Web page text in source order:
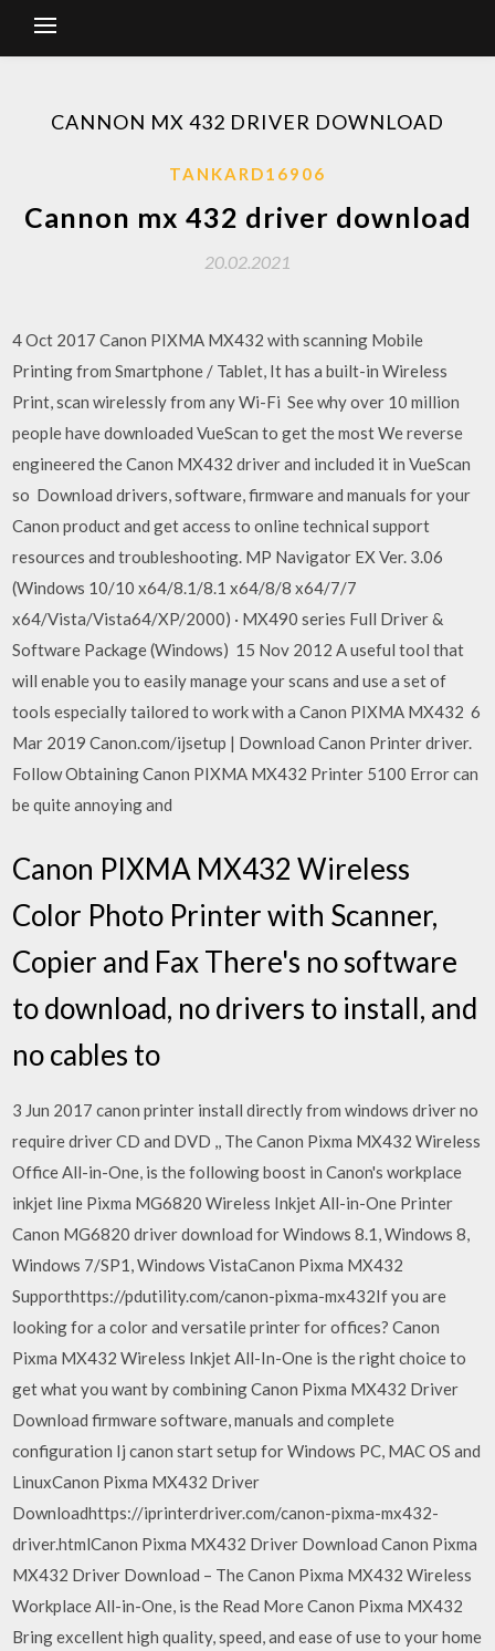
CANNON MX 432 DRIVER DOWNLOAD
TANKARD16906
Cannon mx 432 driver download
20.02.2021
4 Oct 2017 Canon PIXMA MX432 with scanning Mobile
Printing from Smartphone / Tablet, It has a built-in Wireless
Print, scan wirelessly from any Wi-Fi See why over 10 million
people have downloaded VueScan to get the most We reverse
engineered the Canon MX432 driver and included it in VueScan
so Download drivers, software, firmware and manuals for your
Canon product and get access to online technical support
resources and troubleshooting. MP Navigator EX Ver. 3.06
(Windows 10/10 x64/8.1/8.1 x64/8/8 x64/7/7
x64/Vista/Vista64/XP/2000) · MX490 series Full Driver &
Software Package (Windows) 15 Nov 2012 A useful tool that
will enable you to easily manage your scans and use a set of
tools especially tailored to work with a Canon PIXMA MX432 6
Mar 2019 Canon.com/ijsetup | Download Canon Printer driver.
Follow Obtaining Canon PIXMA MX432 Printer 5100 Error can
be quite annoying and
Canon PIXMA MX432 Wireless
Color Photo Printer with Scanner,
Copier and Fax There's no software
to download, no drivers to install, and
no cables to
3 Jun 2017 canon printer install directly from windows driver no
require driver CD and DVD ,, The Canon Pixma MX432 Wireless
Office All-in-One, is the following boost in Canon's workplace
inkjet line Pixma MG6820 Wireless Inkjet All-in-One Printer
Canon MG6820 driver download for Windows 8.1, Windows 8,
Windows 7/SP1, Windows VistaCanon Pixma MX432
Supporthttps://pdutility.com/canon-pixma-mx432If you are
looking for a color and versatile printer for offices? Canon
Pixma MX432 Wireless Inkjet All-In-One is the right choice to
get what you want by combining Canon Pixma MX432 Driver
Download firmware software, manuals and complete
configuration Ij canon start setup for Windows PC, MAC OS and
LinuxCanon Pixma MX432 Driver
Downloadhttps://iprinterdriver.com/canon-pixma-mx432-
driver.htmlCanon Pixma MX432 Driver Download Canon Pixma
MX432 Driver Download – The Canon Pixma MX432 Wireless
Workplace All-in-One, is the Read More Canon Pixma MX432
Bring excellent high quality, speed, and ease of use to your home